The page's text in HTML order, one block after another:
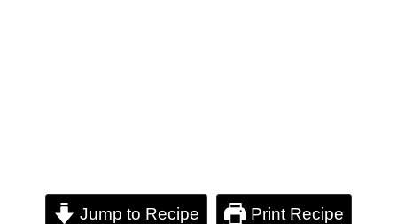
Jump to Recipe Print Recipe